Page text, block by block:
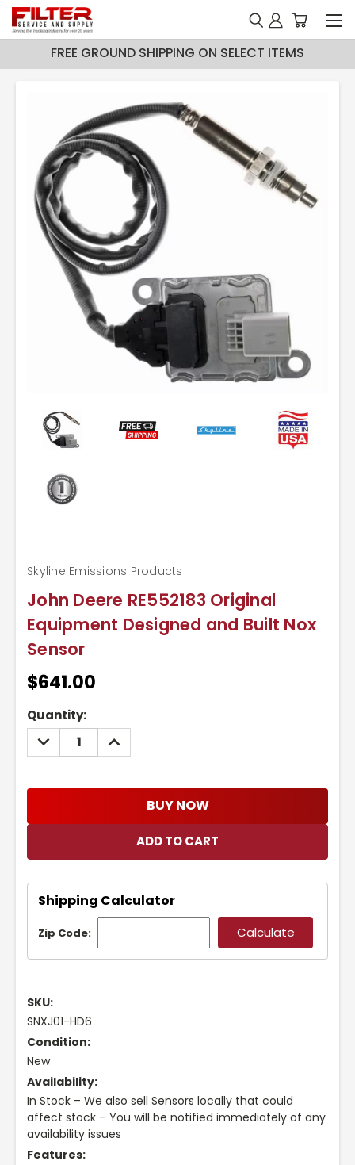
FREE GROUND SHIPPING ON SELECT ITEMS
John Deere RE552183 Original
Equipment Designed and Built Nox
Sensor
Skyline Emissions Products
$641.00
Current
Stock:
Quantity:
DECREASE
QUANTITY:
INCREASE
QUANTITY:
BUY NOW
Shipping Calculator
Zip Code:
SKU:
SNXJ01-HD6
Condition:
New
Availability:
In Stock – We also sell Sensors locally that could
affect stock – You will be notified immediately of any
availability issues
Features: